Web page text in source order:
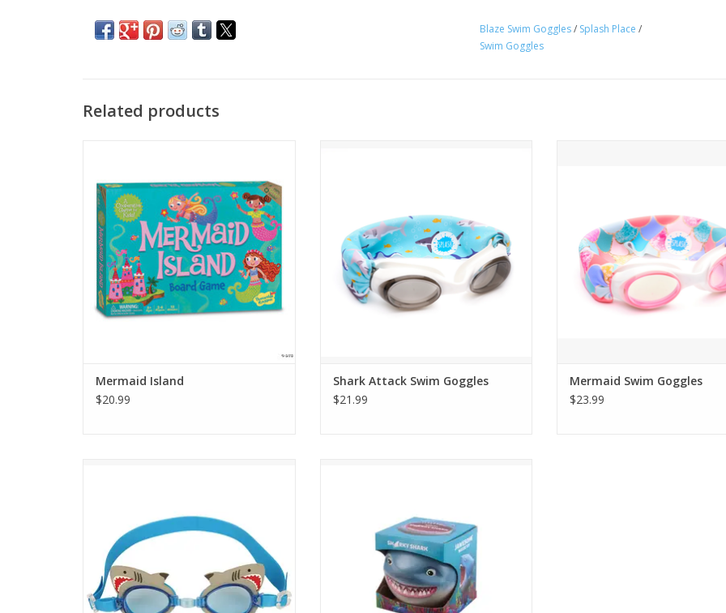
Blaze Swim Goggles/ Splash Place /
Swim Goggles
Related products
mermaids to swim to Mermaid Island
before the witch gets there.
Age Recommendation: Ages 5 and up
ADD TO CART
Mermaid Island
$20.99
Shark Attack Swim Goggles
$21.99
Mermaid Swim Goggles
$23.99
and funky designs add even more
excitement to a trip to the pool or beach.
are friends.
ADD TO CART